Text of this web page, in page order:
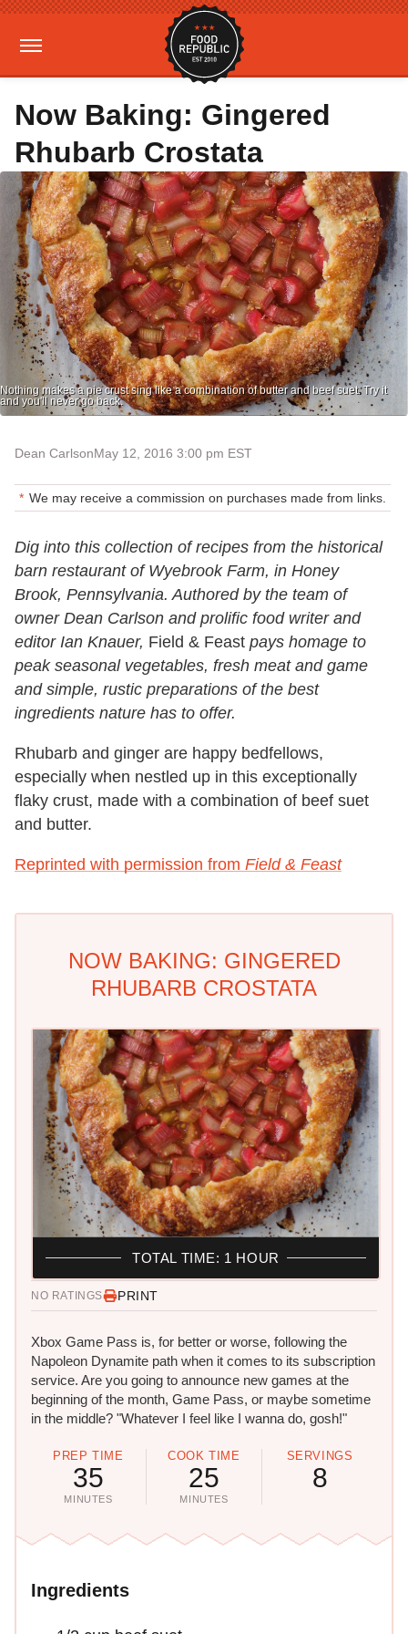
Now Baking: Gingered
Rhubarb Crostata
Nothing makes a pie crust sing like a combination of butter and beef suet. Try it
and you'll never go back.
Dean CarlsonMay 12, 2016 3:00 pm EST
We may receive a commission on purchases made from links.
Dig into this collection of recipes from the historical
barn restaurant of Wyebrook Farm, in Honey
Brook, Pennsylvania. Authored by the team of
owner Dean Carlson and prolific food writer and
editor Ian Knauer, Field & Feast pays homage to
peak seasonal vegetables, fresh meat and game
and simple, rustic preparations of the best
ingredients nature has to offer.
Rhubarb and ginger are happy bedfellows,
especially when nestled up in this exceptionally
flaky crust, made with a combination of beef suet
and butter.
Reprinted with permission from Field & Feast
NOW BAKING: GINGERED
RHUBARB CROSTATA
NO RATINGS PRINT
Xbox Game Pass is, for better or worse, following the
Napoleon Dynamite path when it comes to its subscription
service. Are you going to announce new games at the
beginning of the month, Game Pass, or maybe sometime
in the middle? "Whatever I feel like I wanna do, gosh!"
PREP TIME
35
MINUTES
COOK TIME
25
MINUTES
SERVINGS
8
TOTAL TIME: 1 HOUR
Ingredients